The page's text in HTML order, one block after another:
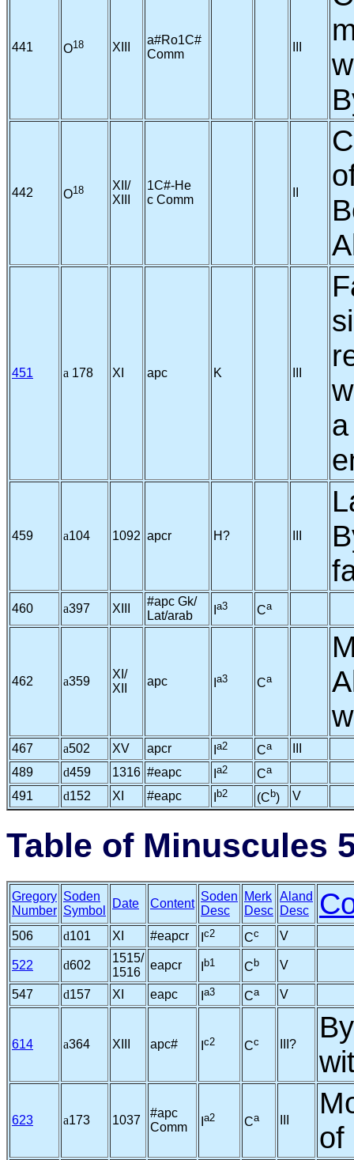
441 O18 XIII
a#Ro1C#
Comm
442 O18
XII/
XIII
1C#-He
c Comm
451 a 178 XI apc K
459 a104 1092 apcr H?
460 a397 XIII
#apc Gk/
Lat/arab
a3 Ca
462 a359
XI/
XII
apc a3 Ca
467 a502 XV apcr a2 Ca
489
d459 1316 #eapc a2 Ca
491 d152 XI #eapc b2 (C b) V
Table of Minuscules
Gregory
Number
Soden
Symbol
Date Content
Soden
Desc
Merk
Desc
Aland
Desc
506 d101 XI #eapcr c2 Cc V
522 d602
1515/
1516
eapcr b1 Cb V
547 d157 XI eapc a3 Ca V
614 a364 XIII apc# c2 Cc III?
623 a173 1037
#apc
Comm
a2 Ca
of